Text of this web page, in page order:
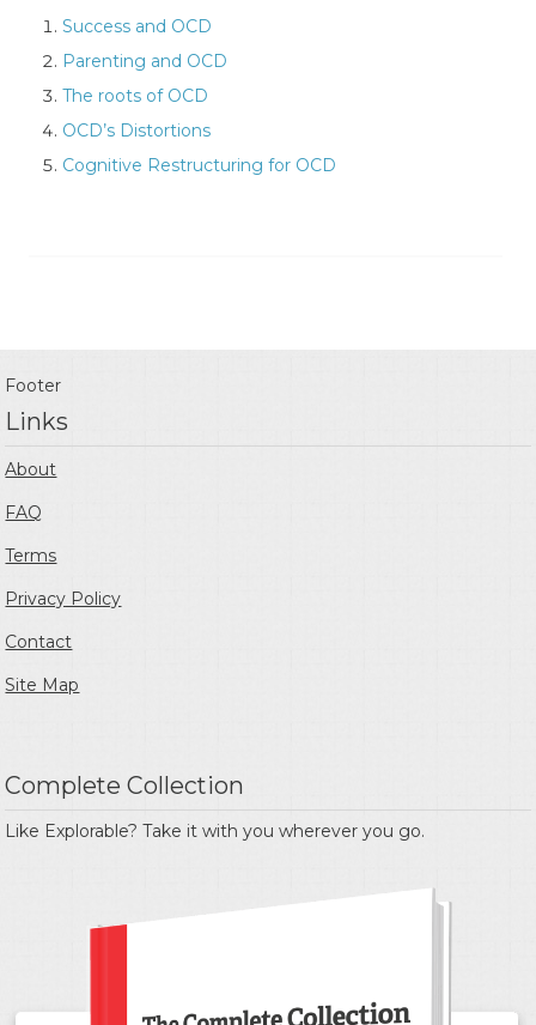
Success and OCD
Parenting and OCD
The roots of OCD
OCD’s Distortions
Cognitive Restructuring for OCD
Footer
Links
About
FAQ
Terms
Privacy Policy
Contact
Site Map
Complete Collection
Like Explorable? Take it with you wherever you go.